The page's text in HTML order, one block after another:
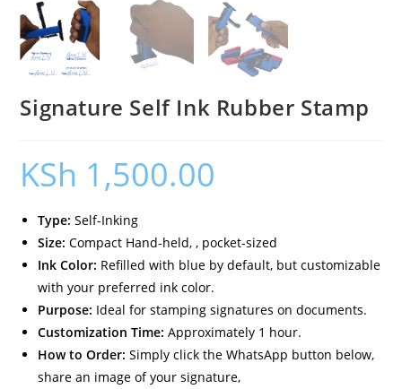
Signature Self Ink Rubber Stamp
KSh 1,500.00
Type: Self-Inking
Size: Compact Hand-held, , pocket-sized
Ink Color: Refilled with blue by default, but customizable
with your preferred ink color.
Purpose: Ideal for stamping signatures on documents.
Customization Time: Approximately 1 hour.
How to Order: Simply click the WhatsApp button below,
share an image of your signature,